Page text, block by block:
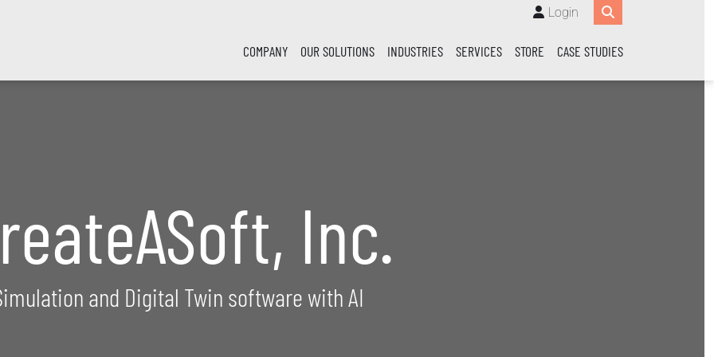
Login
COMPANY OUR SOLUTIONS INDUSTRIES SERVICES STORE CASE STUDIES
Inc.
and Digital Twin software with AI